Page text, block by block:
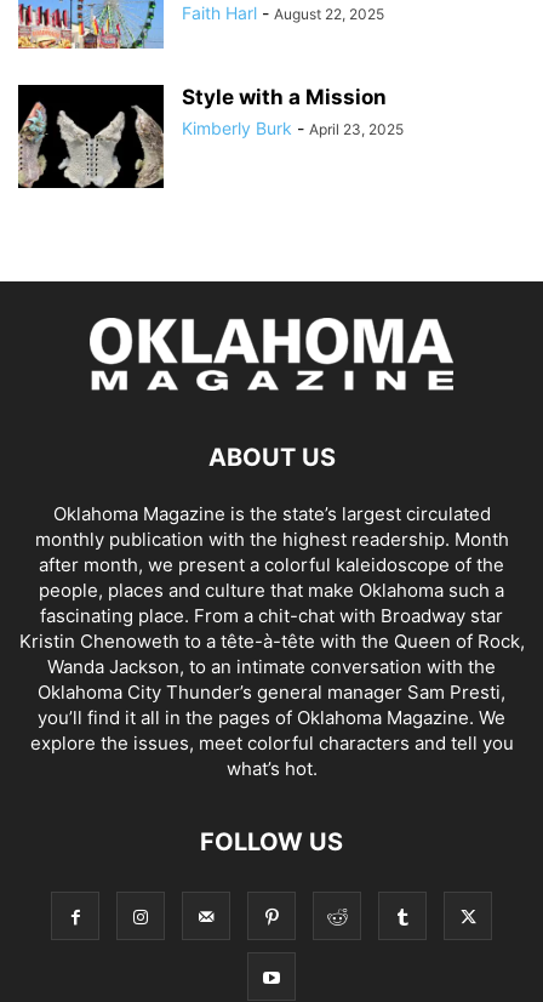
Faith Harl - August 22, 2025
Style with a Mission
Kimberly Burk - April 23, 2025
ABOUT US
Oklahoma Magazine is the state’s largest circulated
monthly publication with the highest readership. Month
after month, we present a colorful kaleidoscope of the
people, places and culture that make Oklahoma such a
fascinating place. From a chit-chat with Broadway star
Kristin Chenoweth to a tête-à-tête with the Queen of Rock,
Wanda Jackson, to an intimate conversation with the
Oklahoma City Thunder’s general manager Sam Presti,
you’ll find it all in the pages of Oklahoma Magazine. We
explore the issues, meet colorful characters and tell you
what’s hot.
FOLLOW US